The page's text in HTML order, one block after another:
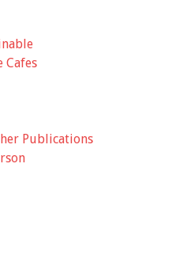
Cafes
Publications